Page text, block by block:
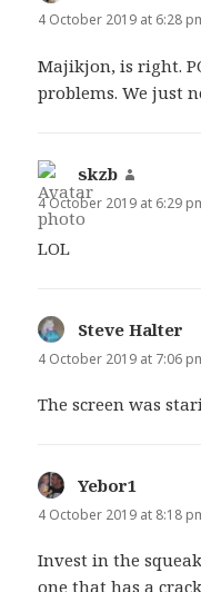
4 October 2019 at 6:28
Majikjon, is right.
problems. We just
skzb
4 October 2019 at 6:29
LOL
Steve Halter
4 October 2019 at 7:06
The screen was
Yebor1
4 October 2019 at 8:18
Invest in the
one that has a